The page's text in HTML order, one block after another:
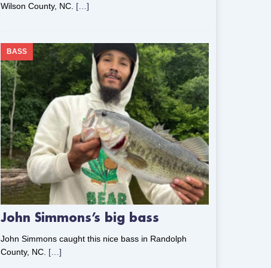
Wilson County, NC. […]
John Simmons’s big bass
BASS
John Simmons caught this nice bass in Randolph
County, NC. […]